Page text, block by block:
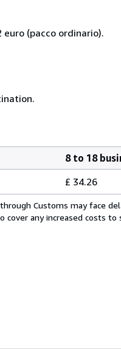
(pacco ordinario).
8 to 18
£ 34.26
Customs may face
cover any increased costs to